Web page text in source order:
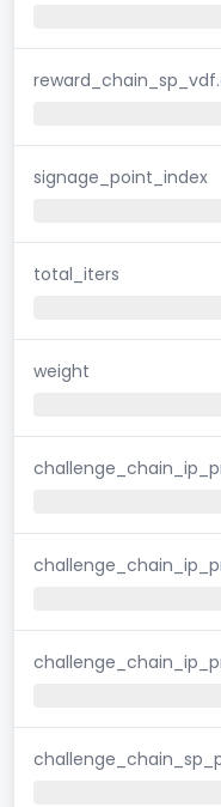
signage_point_index
total_iters
weight